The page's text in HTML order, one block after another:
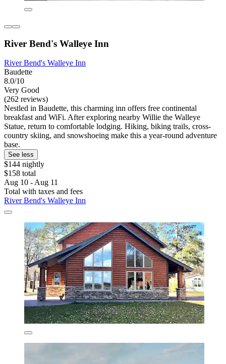
River Bend's Walleye Inn
River Bend's Walleye Inn
Baudette
8.0/10
Very Good
(262 reviews)
Nestled in Baudette, this charming inn offers free continental
breakfast and WiFi. After exploring nearby Willie the Walleye
Statue, return to comfortable lodging. Hiking, biking trails, cross-
country skiing, and snowshoeing make this a year-round adventure
base.
See less
$144 nightly
$158 total
Aug 10 - Aug 11
Total with taxes and fees
River Bend's Walleye Inn